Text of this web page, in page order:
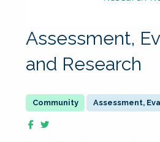
Assessment,
and Research
Assessment,